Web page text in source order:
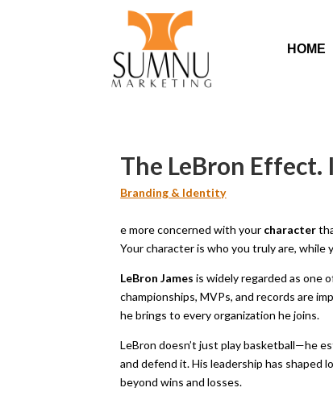
HOME
The LeBron Effect.
Branding & Identity
e more concerned with your character
Your character is who you truly are,
LeBron James is widely regarded as one
championships, MVPs, and records are
he brings to every organization he joins.
LeBron doesn’t just play basketball—he
and defend it. His leadership has shaped
beyond wins and losses.